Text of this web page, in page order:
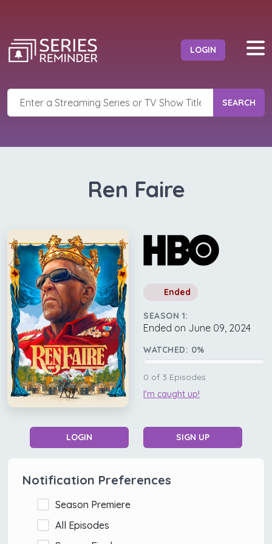
LOGIN
SEARCH
Ren Faire
Ended
SEASON 1:
Ended on June 09, 2024
WATCHED: 0%
0 of 3 Episodes
I'm caught up!
LOGIN SIGN UP
Notification Preferences
Season Premiere
All Episodes